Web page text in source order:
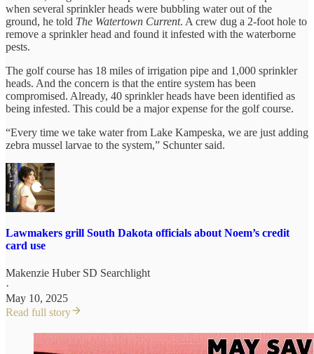
when several sprinkler heads were bubbling water out of the
ground, he told The Watertown Current. A crew dug a 2-foot hole to
remove a sprinkler head and found it infested with the waterborne
pests.
The golf course has 18 miles of irrigation pipe and 1,000 sprinkler
heads. And the concern is that the entire system has been
compromised. Already, 40 sprinkler heads have been identified as
being infested. This could be a major expense for the golf course.
“Every time we take water from Lake Kampeska, we are just adding
zebra mussel larvae to the system,” Schunter said.
Lawmakers grill South Dakota officials about Noem’s credit
card use
Makenzie Huber SD Searchlight
·
May 10, 2025
Read full story